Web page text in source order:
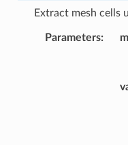
Extract mesh cells
Parameters: